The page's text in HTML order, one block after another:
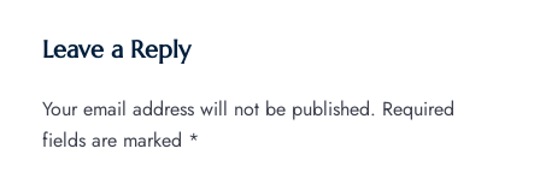
Leave a Reply
Your email address will not be published. Required
fields are marked *